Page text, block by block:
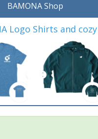
BAMONA Shop
Logo Shirts and